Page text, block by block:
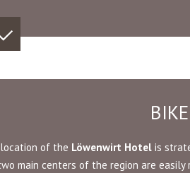
of the Löwenwirt Hotel is
main centers of the region are easily